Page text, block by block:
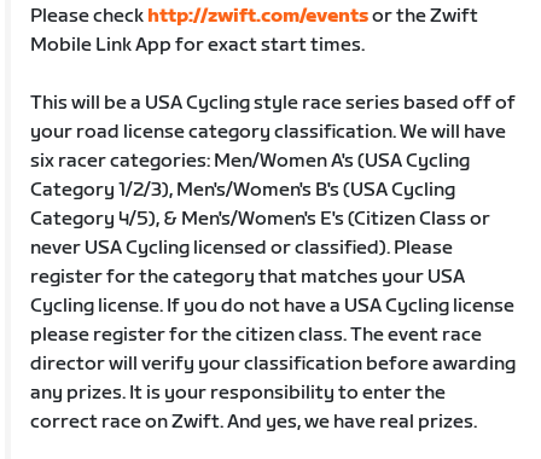
Please check http://zwift.com/eventsor the Zwift
Mobile Link App for exact start times.
This will be a USA Cycling style race series based off of
your road license category classification. We will have
six racer categories: Men/Women A's (USA Cycling
Category 1/2/3), Men's/Women's B's (USA Cycling
Category 4/5), & Men's/Women's E's (Citizen Class or
never USA Cycling licensed or classified). Please
register for the category that matches your USA
Cycling license. If you do not have a USA Cycling license
please register for the citizen class. The event race
director will verify your classification before awarding
any prizes. It is your responsibility to enter the
correct race on Zwift. And yes, we have real prizes.